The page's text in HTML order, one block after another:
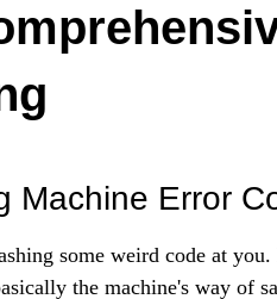
Machine Error
some weird code at
the machine's way of